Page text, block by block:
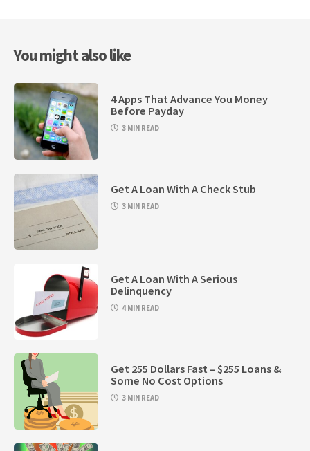
You might also like
4 Apps That Advance You Money
Before Payday
3 MIN READ
Get A Loan With A Check Stub
3 MIN READ
Get A Loan With A Serious
Delinquency
4 MIN READ
Get 255 Dollars Fast – $255 Loans &
Some No Cost Options
3 MIN READ